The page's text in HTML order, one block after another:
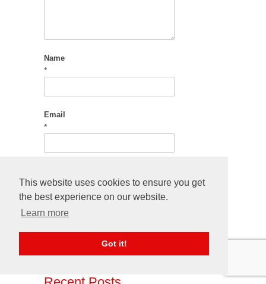
This website uses cookies to ensure you get
the best experience on our website.
Learn more
Got it!
Name
*
Email
*
Save my name, email, and website in this
browser for the next time I comment.